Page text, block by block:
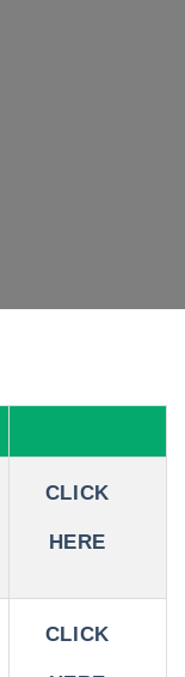
CLICK
HERE
CLICK